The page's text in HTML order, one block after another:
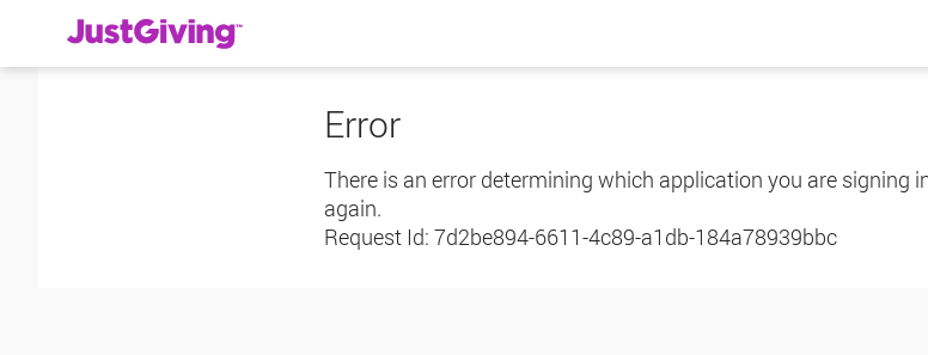
Error
There is an error determining which application you are signing
again.
Request Id:7d2be894-6611-4c89-a1db-184a78939bbc